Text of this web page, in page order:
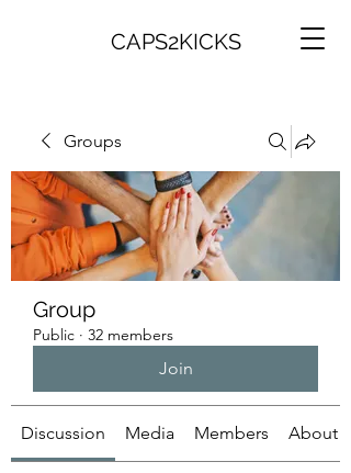
CAPS2KICKS
Groups
Group
Public · 32 members
Join
Discussion Media Members About